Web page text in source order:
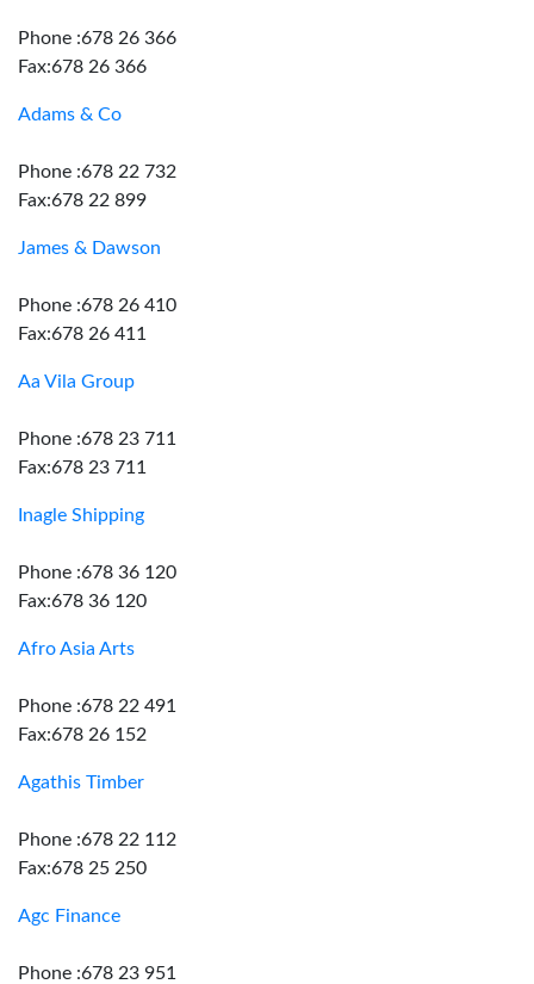
Phone :678 26 366
Fax:678 26 366
Adams & Co
Phone :678 22 732
Fax:678 22 899
James & Dawson
Phone :678 26 410
Fax:678 26 411
Aa Vila Group
Phone :678 23 711
Fax:678 23 711
Inagle Shipping
Phone :678 36 120
Fax:678 36 120
Afro Asia Arts
Phone :678 22 491
Fax:678 26 152
Agathis Timber
Phone :678 22 112
Fax:678 25 250
Agc Finance
Phone :678 23 951